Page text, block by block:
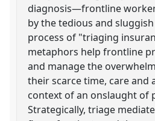
diagnosis—frontline
by the tedious and
process of "triaging
metaphors help frontline
and manage the
their scarce time, care and
context of an onslaught of
Strategically, triage